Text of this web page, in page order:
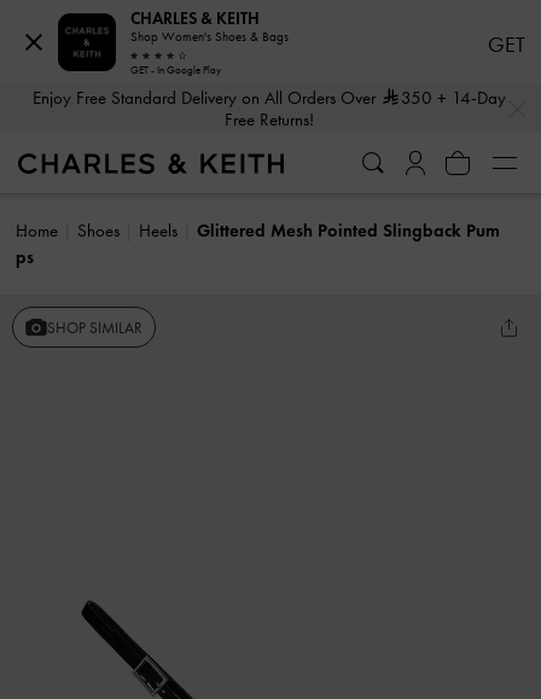
Enjoy Free Standard Delivery on All Orders Over 350 + 14-Day
Free Returns!
Home Shoes Heels
Glittered Mesh Pointed Slingback Pum
ps
SHOP SIMILAR
CHARLES & KEITH
Shop Women's Shoes & Bags
GET - In Google Play
GET